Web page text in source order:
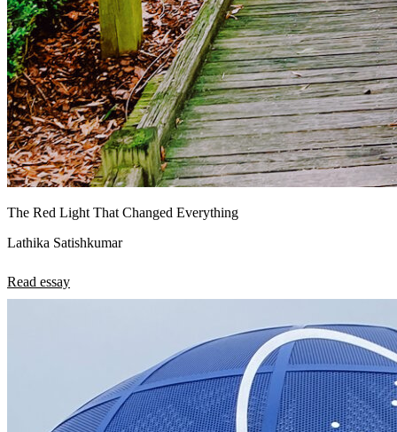
The Red Light That Changed Everything
Lathika Satishkumar
Read essay